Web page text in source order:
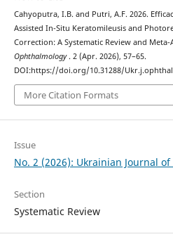
Cahyoputra, I.B. and Putri, A.F. 2026.
Assisted In-Situ Keratomileusis and
Correction: A Systematic Review and Meta-
Ophthalmology . 2 (Apr. 2026), 57–65.
DOI:https://doi.org/10.31288/
More Citation Formats
Issue
No. 2 (2026): Ukrainian Journal
Section
Systematic Review